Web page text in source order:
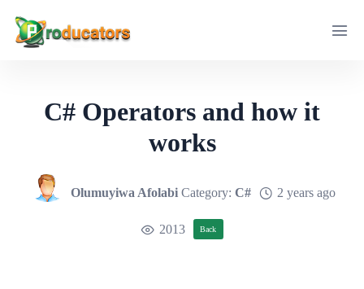
C# Operators and how it
works
Olumuyiwa AfolabiCategory: C# 2 years ago
2013 Back